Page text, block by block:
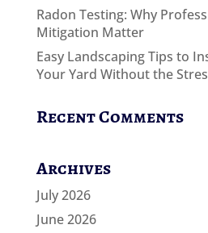
Radon Testing: Why
Mitigation Matter
Easy Landscaping Tips to
Your Yard Without the
Recent Comments
Archives
July 2026
June 2026